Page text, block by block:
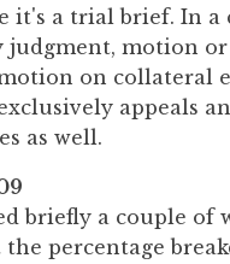
it's a trial brief. In a
judgment, motion
on collateral
appeals
as well.
briefly a couple of
percentage